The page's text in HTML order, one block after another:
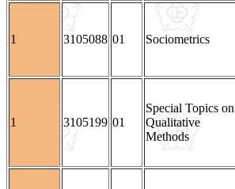
1 3105088 01 Sociometrics
1 3105199 01
Special Topics on
Qualitative
Methods